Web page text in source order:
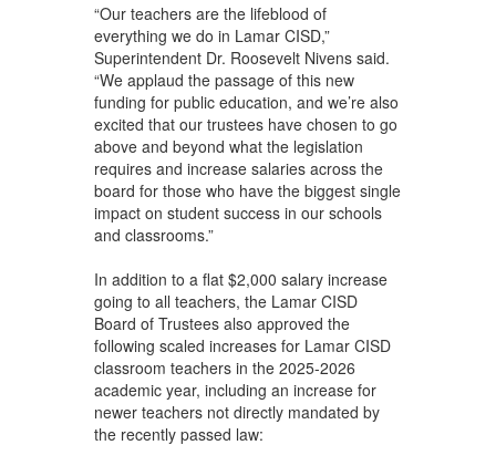
“Our teachers are the lifeblood of
everything we do in Lamar CISD,”
Superintendent Dr. Roosevelt Nivens said.
“We applaud the passage of this new
funding for public education, and we’re also
excited that our trustees have chosen to go
above and beyond what the legislation
requires and increase salaries across the
board for those who have the biggest single
impact on student success in our schools
and classrooms.”
In addition to a flat $2,000 salary increase
going to all teachers, the Lamar CISD
Board of Trustees also approved the
following scaled increases for Lamar CISD
classroom teachers in the 2025-2026
academic year, including an increase for
newer teachers not directly mandated by
the recently passed law: